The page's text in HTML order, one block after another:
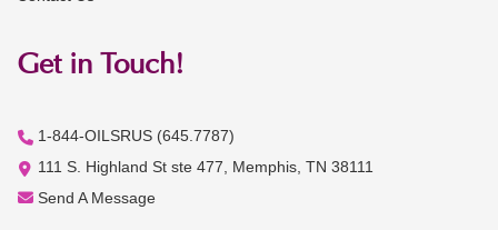
Get in Touch!
1-844-OILSRUS (645.7787)
111 S. Highland St ste 477, Memphis, TN 38111
Send A Message